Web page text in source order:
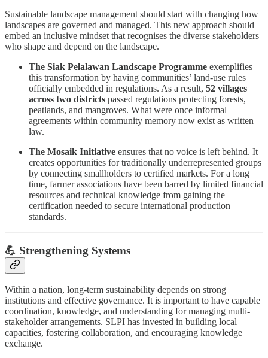
Sustainable landscape management should start with changing how
landscapes are governed and managed. This new approach should
embed an inclusive mindset that recognises the diverse stakeholders
who shape and depend on the landscape.
The Siak Pelalawan Landscape Programme exemplifies
this transformation by having communities’ land-use rules
officially embedded in regulations. As a result, 52 villages
across two districts passed regulations protecting forests,
peatlands, and mangroves. What were once informal
agreements within community memory now exist as written
law.
The Mosaik Initiative ensures that no voice is left behind. It
creates opportunities for traditionally underrepresented groups
by connecting smallholders to certified markets. For a long
time, farmer associations have been barred by limited financial
resources and technical knowledge from gaining the
certification needed to secure international production
standards.
💪 Strengthening Systems
Within a nation, long-term sustainability depends on strong
institutions and effective governance. It is important to have capable
coordination, knowledge, and understanding for managing multi-
stakeholder arrangements. SLPI has invested in building local
capacities, fostering collaboration, and encouraging knowledge
exchange.